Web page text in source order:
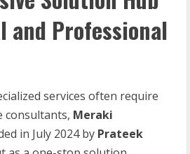
and Professional
services often require
consultants, Meraki
in July 2024 by Prateek